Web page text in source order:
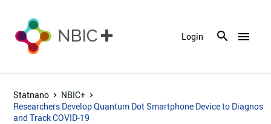
menu
Login
Statnano
NBIC+
Researchers Develop Quantum Dot Smartphone Device to Diagnose
and Track COVID-19